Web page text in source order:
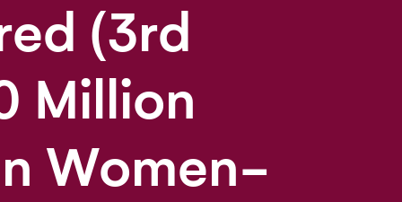
(3rd
Million
Women-